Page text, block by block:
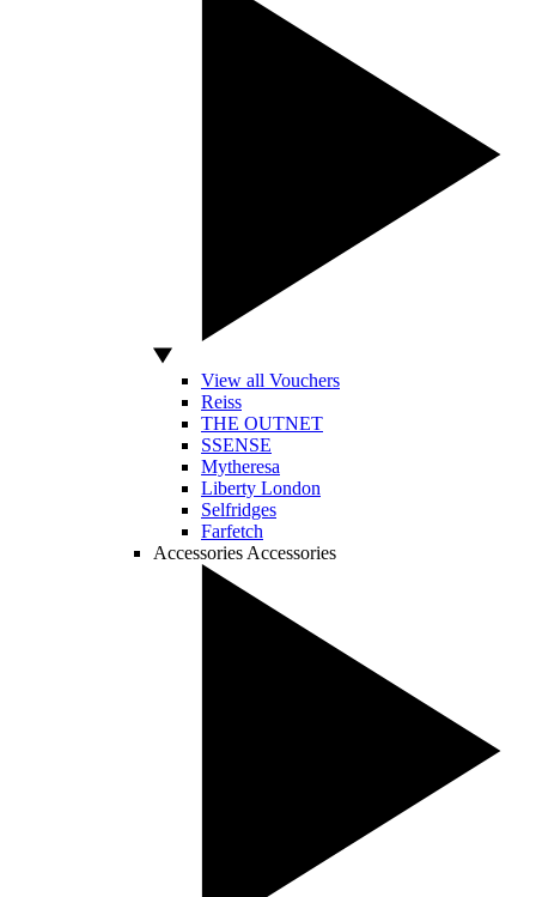
View all Vouchers
Reiss
THE OUTNET
SSENSE
Mytheresa
Liberty London
Selfridges
Farfetch
Accessories Accessories